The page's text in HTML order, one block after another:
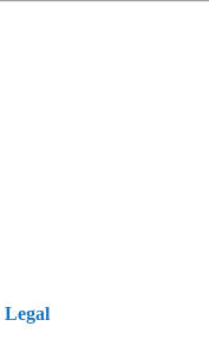
Legal